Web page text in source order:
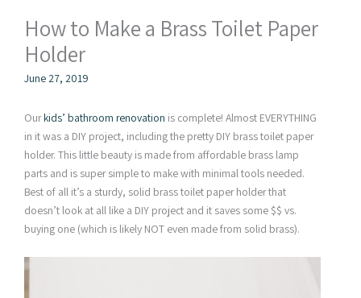
How to Make a Brass Toilet Paper
Holder
June 27, 2019
Ourkids’ bathroom renovation is complete! Almost EVERYTHING
in it was a DIY project, including the pretty DIY brass toilet paper
holder. This little beauty is made from affordable brass lamp
parts and is super simple to make with minimal tools needed.
Best of all it’s a sturdy, solid brass toilet paper holder that
doesn’t look at all like a DIY project and it saves some $$ vs.
buying one (which is likely NOT even made from solid brass).